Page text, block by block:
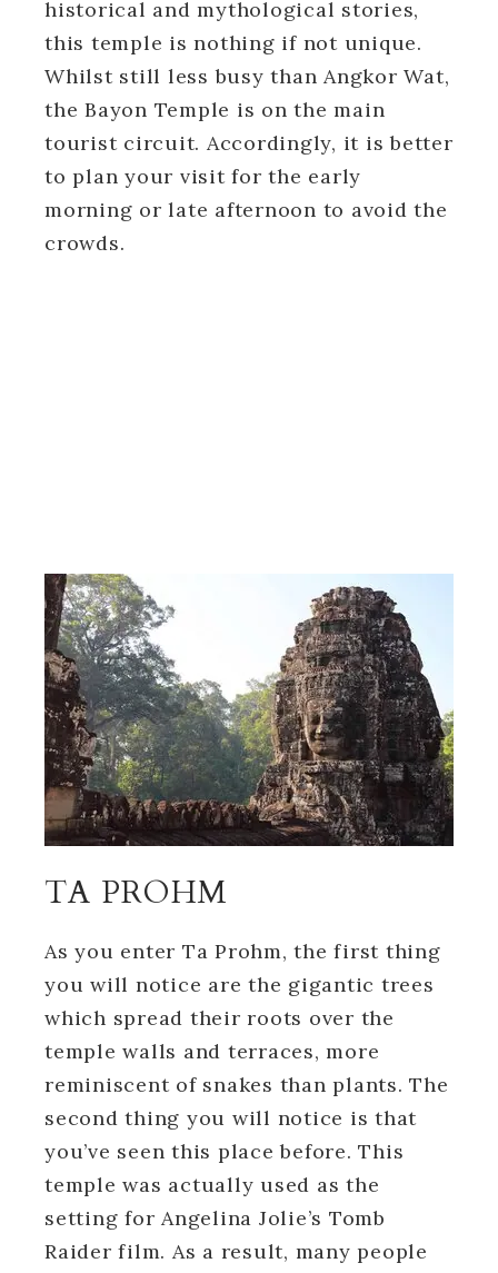
historical and mythological stories,
this temple is nothing if not unique.
Whilst still less busy than Angkor Wat,
the Bayon Temple is on the main
tourist circuit. Accordingly, it is better
to plan your visit for the early
morning or late afternoon to avoid the
crowds.
TA PROHM
As you enter Ta Prohm, the first thing
you will notice are the gigantic trees
which spread their roots over the
temple walls and terraces, more
reminiscent of snakes than plants. The
second thing you will notice is that
you’ve seen this place before. This
temple was actually used as the
setting for Angelina Jolie’s Tomb
Raider film. As a result, many people